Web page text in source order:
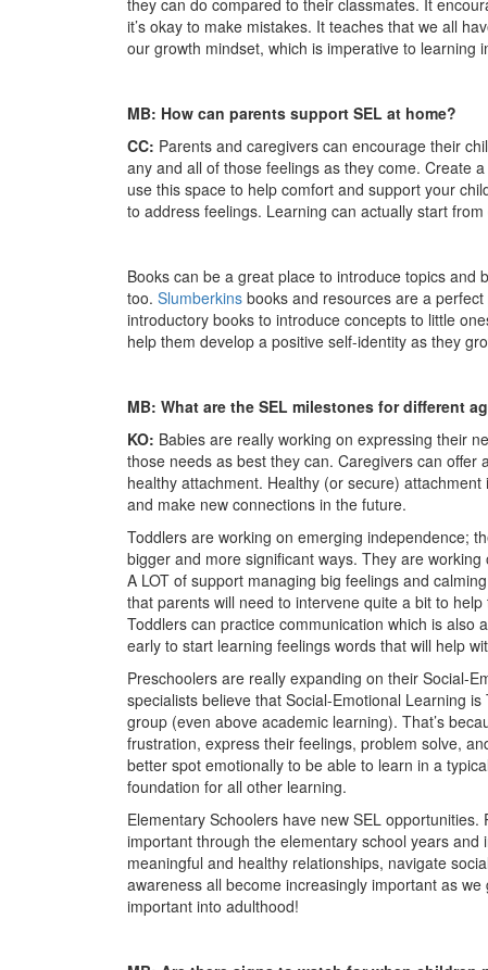
they can do compared to their classmates. It
it’s okay to make mistakes. It teaches that we all
our growth mindset, which is imperative to learning
MB: How can parents support SEL at home?
CC: Parents and caregivers can encourage their
any and all of those feelings as they come. Create
use this space to help comfort and support your
to address feelings. Learning can actually start from
Books can be a great place to introduce topics and
too. Slumberkins books and resources are a
introductory books to introduce concepts to little
help them develop a positive self-identity as they
MB: What are the SEL milestones for different
KO: Babies are really working on expressing their
those needs as best they can. Caregivers can
healthy attachment. Healthy (or secure)
and make new connections in the future.
Toddlers are working on emerging independence;
bigger and more significant ways. They are
A LOT of support managing big feelings and
that parents will need to intervene quite a bit to
Toddlers can practice communication which is also
early to start learning feelings words that will help
Preschoolers are really expanding on their Social-
specialists believe that Social-Emotional Learning
group (even above academic learning). That’s
frustration, express their feelings, problem solve,
better spot emotionally to be able to learn in a
foundation for all other learning.
Elementary Schoolers have new SEL
important through the elementary school years and
meaningful and healthy relationships, navigate
awareness all become increasingly important as
important into adulthood!